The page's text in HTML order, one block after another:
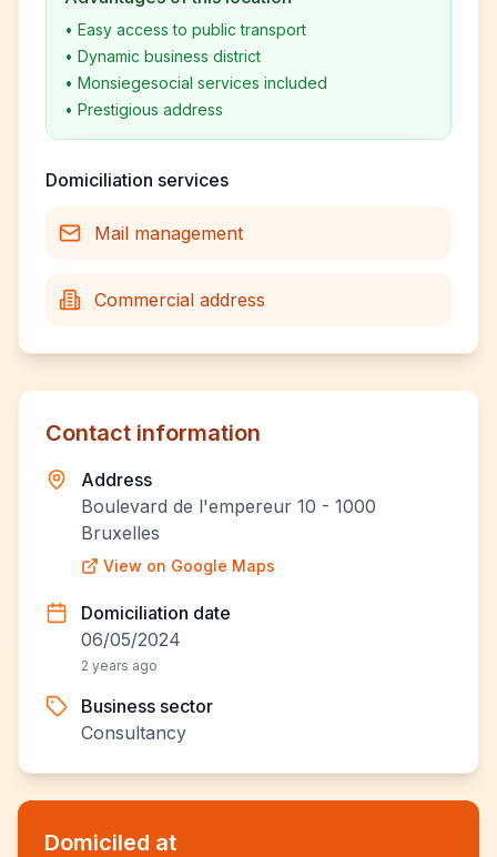
• Easy access to public transport
• Dynamic business district
• Monsiegesocial services included
• Prestigious address
Domiciliation services
Mail management
Commercial address
Contact information
Address
Boulevard de l'empereur 10 - 1000
Bruxelles
View on Google Maps
Domiciliation date
06/05/2024
2 years ago
Business sector
Consultancy
Domiciled at